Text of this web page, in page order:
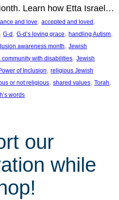
Learn how Etta Israel…
and love, accepted and loved
, G-d, G-d’s loving grace, handling Autism
awareness month, Jewish
community with disabilities, Jewish
of Inclusion, religious Jewish
or not religious, shared values, Torah
words
our
while